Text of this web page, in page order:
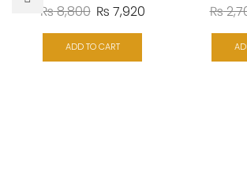
₨8,800 Original
price
was:
₨ 8,800.
₨ 7,920Current
ADD TO CART
₨